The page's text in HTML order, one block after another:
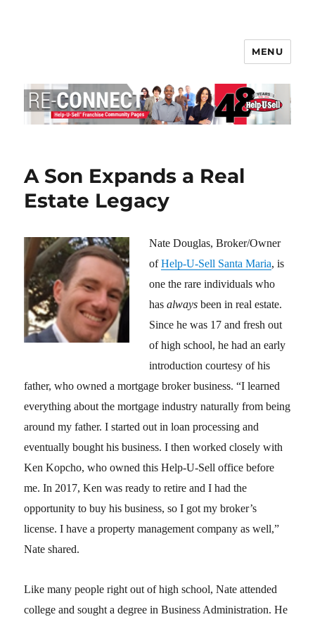
MENU
A Son Expands a Real
Estate Legacy
Nate Douglas, Broker/Owner
ofHelp-U-Sell Santa Maria, is
one the rare individuals who
hasalways been in real estate.
Since he was 17 and fresh out
of high school, he had an early
introduction courtesy of his
father, who owned a mortgage broker business. “I learned
everything about the mortgage industry naturally from being
around my father. I started out in loan processing and
eventually bought his business. I then worked closely with
Ken Kopcho, who owned this Help-U-Sell office before
me. In 2017, Ken was ready to retire and I had the
opportunity to buy his business, so I got my broker’s
license. I have a property management company as well,”
Nate shared.
Like many people right out of high school, Nate attended
college and sought a degree in Business Administration. He